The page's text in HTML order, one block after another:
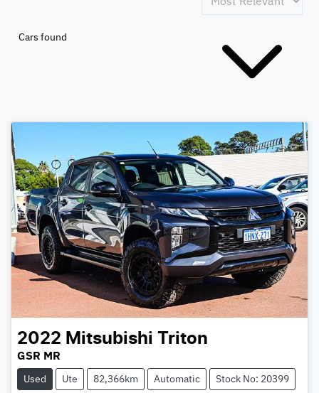
Cars found
2022 Mitsubishi Triton
GSR MR
Used Ute 82,366km Automatic Stock No: 20399